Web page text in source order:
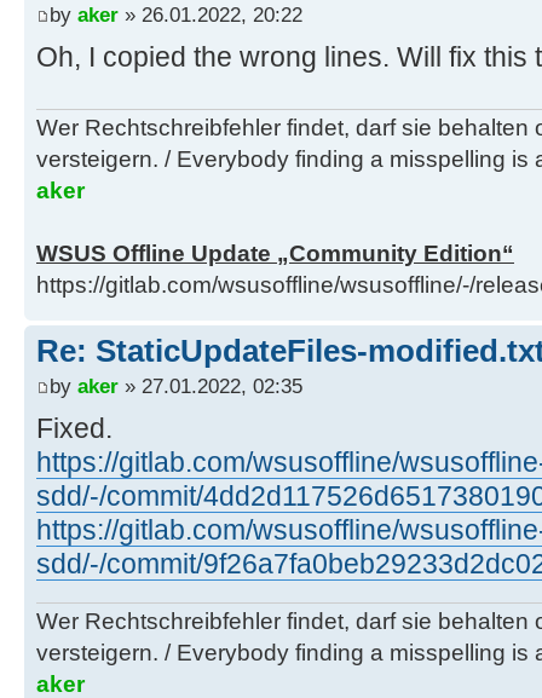
by aker » 26.01.2022, 20:22
Oh, I copied the wrong lines. Will fix this
Wer Rechtschreibfehler findet, darf sie behalten
versteigern. / Everybody finding a misspelling is
aker
WSUS Offline Update „Community Edition“
https://gitlab.com/wsusoffline/wsusoffline/-/
Re: StaticUpdateFiles-
by aker » 27.01.2022, 02:35
Fixed.
https://gitlab.com/wsusoffline/
sdd/-/commit/
https://gitlab.com/wsusoffline/
sdd/-/commit/
Wer Rechtschreibfehler findet, darf sie behalten
versteigern. / Everybody finding a misspelling is
aker